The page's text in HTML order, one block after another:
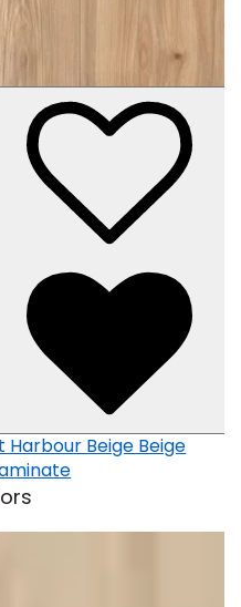
Harbour Beige Beige